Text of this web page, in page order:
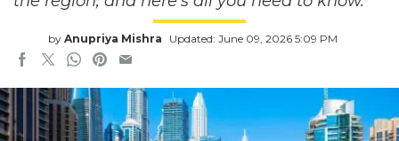
by Anupriya Mishra Updated: June 09, 2026 5:09 PM